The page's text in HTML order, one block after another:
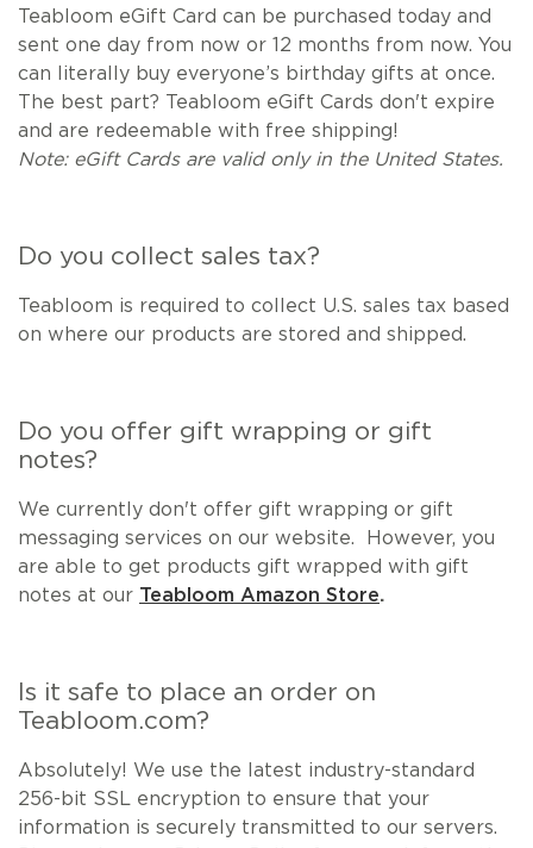
Teabloom eGift Card can be purchased today and
sent one day from now or 12 months from now. You
can literally buy everyone’s birthday gifts at once.
The best part? Teabloom eGift Cards don't expire
and are redeemable with free shipping!
Note: eGift Cards are valid only in the United States.
Do you collect sales tax?
Teabloom is required to collect U.S. sales tax based
on where our products are stored and shipped.
Do you offer gift wrapping or gift
notes?
We currently don't offer gift wrapping or gift
messaging services on our website. However, you
are able to get products gift wrapped with gift
notes at our
Teabloom Amazon Store.
Is it safe to place an order on
Teabloom.com?
Absolutely! We use the latest industry-standard
256-bit SSL encryption to ensure that your
information is securely transmitted to our servers.